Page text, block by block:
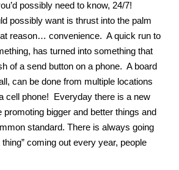
possibly need to know, 24/7!
possibly want is thrust into the palm
reason… convenience. A quick run to
has turned into something that
of a send button on a phone. A board
can be done from multiple locations
cell phone! Everyday there is a new
promoting bigger and better things and
standard. There is always going
coming out every year, people